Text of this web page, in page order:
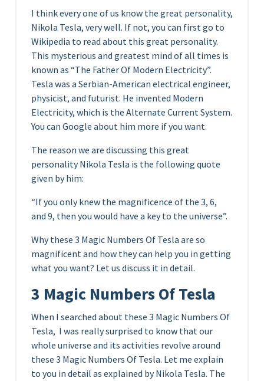
I think every one of us know the great personality,
Nikola Tesla, very well. If not, you can first go to
Wikipedia to read about this great personality.
This mysterious and greatest mind of all times is
known as “The Father Of Modern Electricity”.
Tesla was a Serbian-American electrical engineer,
physicist, and futurist. He invented Modern
Electricity, which is the Alternate Current System.
You can Google about him more if you want.
The reason we are discussing this great
personality Nikola Tesla is the following quote
given by him:
“If you only knew the magnificence of the 3, 6,
and 9, then you would have a key to the universe”.
Why these 3 Magic Numbers Of Tesla are so
magnificent and how they can help you in getting
what you want? Let us discuss it in detail.
3 Magic Numbers Of Tesla
When I searched about these 3 Magic Numbers Of
Tesla, I was really surprised to know that our
whole universe and its activities revolve around
these 3 Magic Numbers Of Tesla. Let me explain
to you in detail as explained by Nikola Tesla. The